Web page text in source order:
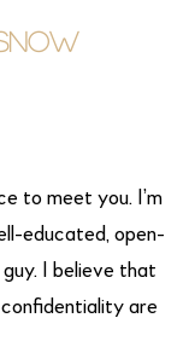
to meet you. I’m
educated, open-
I believe that
are